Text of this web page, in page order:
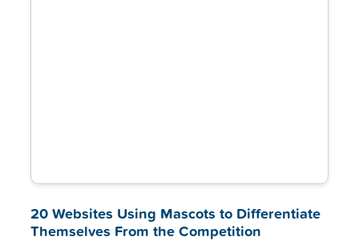
20 Websites Using Mascots to Differentiate
Themselves From the Competition